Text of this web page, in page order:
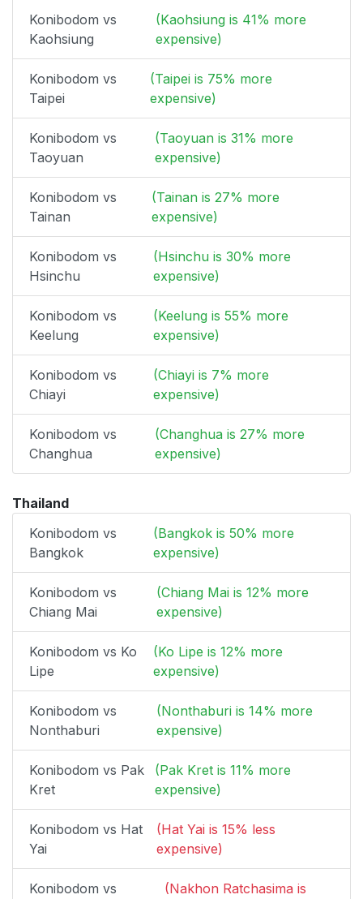
Konibodom vs
Kaohsiung
(Kaohsiung is 41% more
expensive)
Konibodom vs
Taipei
(Taipei is 75% more
expensive)
Konibodom vs
Taoyuan
(Taoyuan is 31% more
expensive)
Konibodom vs
Tainan
(Tainan is 27% more
expensive)
Konibodom vs
Hsinchu
(Hsinchu is 30% more
expensive)
Konibodom vs
Keelung
(Keelung is 55% more
expensive)
Konibodom vs
Chiayi
(Chiayi is 7% more
expensive)
Konibodom vs
Changhua
(Changhua is 27% more
expensive)
Thailand
Konibodom vs
Bangkok
(Bangkok is 50% more
expensive)
Konibodom vs
Chiang Mai
(Chiang Mai is 12% more
expensive)
Konibodom vs Ko
Lipe
(Ko Lipe is 12% more
expensive)
Konibodom vs
Nonthaburi
(Nonthaburi is 14% more
expensive)
Konibodom vs Pak
Kret
(Pak Kret is 11% more
expensive)
Konibodom vs Hat
Yai
(Hat Yai is 15% less
expensive)
Konibodom vs
(Nakhon Ratchasima is